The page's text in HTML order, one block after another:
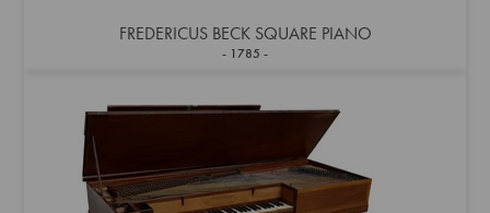
FREDERICUS BECK SQUARE PIANO
1785